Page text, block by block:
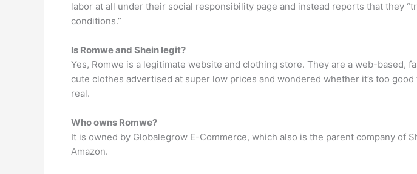
labor at all under their social responsibility page and instead reports that they
conditions.”
Is Romwe and Shein legit?
Yes, Romwe is a legitimate website and clothing store. They are a web-based,
cute clothes advertised at super low prices and wondered whether it’s too
real.
Who owns Romwe?
It is owned by Globalegrow E-Commerce, which also is the parent company of
Amazon.